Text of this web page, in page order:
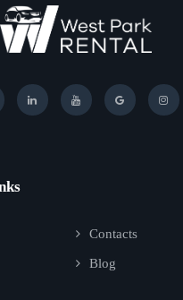
Contacts
Blog